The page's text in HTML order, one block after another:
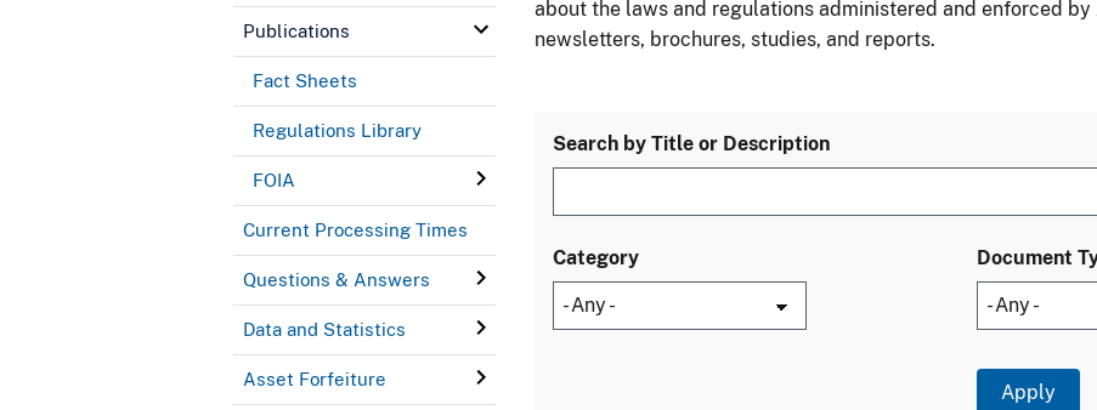
Publications
Fact Sheets
Regulations Library
FOIA
Current Processing Times
Questions & Answers
Data and Statistics
Asset Forfeiture
about the laws and regulations administered and enforced by
newsletters, brochures, studies, and reports.
Search by Title or Description
Category Document